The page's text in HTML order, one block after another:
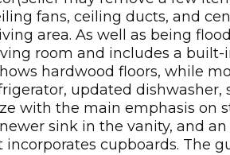
fans, ceiling ducts, and
area. As well as being
room and includes a
hardwood floors, while
updated
with the main emphasis on
sink in the vanity, and
cupboards. The